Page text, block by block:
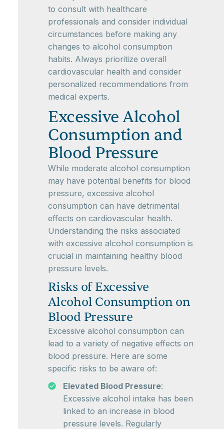
to consult with healthcare
professionals and consider individual
circumstances before making any
changes to alcohol consumption
habits. Always prioritize overall
cardiovascular health and consider
personalized recommendations from
medical experts.
Excessive Alcohol
Consumption and
Blood Pressure
While moderate alcohol consumption
may have potential benefits for blood
pressure, excessive alcohol
consumption can have detrimental
effects on cardiovascular health.
Understanding the risks associated
with excessive alcohol consumption is
crucial in maintaining healthy blood
pressure levels.
Risks of Excessive
Alcohol Consumption on
Blood Pressure
Excessive alcohol consumption can
lead to a variety of negative effects on
blood pressure. Here are some
specific risks to be aware of:
Elevated Blood Pressure:
Excessive alcohol intake has been
linked to an increase in blood
pressure levels. Regularly